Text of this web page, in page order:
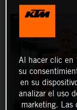
Al hacer clic en
su
en su
analizar el uso
marketing. Las